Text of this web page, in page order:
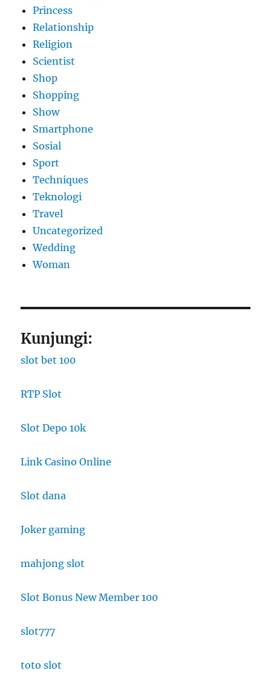
Princess
Relationship
Religion
Scientist
Shop
Shopping
Show
Smartphone
Sosial
Sport
Techniques
Teknologi
Travel
Uncategorized
Wedding
Woman
Kunjungi:
slot bet 100
RTP Slot
Slot Depo 10k
Link Casino Online
Slot dana
Joker gaming
mahjong slot
Slot Bonus New Member 100
slot777
toto slot